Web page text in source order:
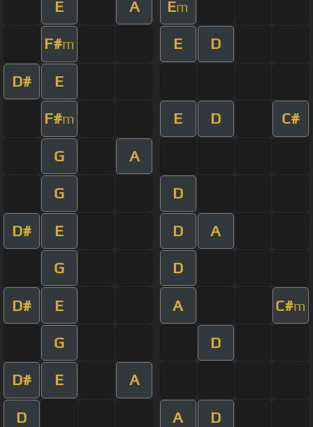
E A Em
F#m E D
D# E
F#m E D C#
G A
G D
D# E D A
G D
D# E A C#m
G D
D# E A
D A D